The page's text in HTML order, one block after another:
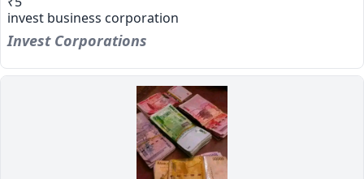
invest business corporation
Invest Corporations